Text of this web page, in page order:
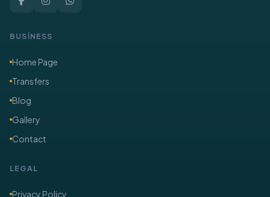
BUSİNESS
Home Page
Transfers
Blog
Gallery
Contact
LEGAL
Privacy Policy